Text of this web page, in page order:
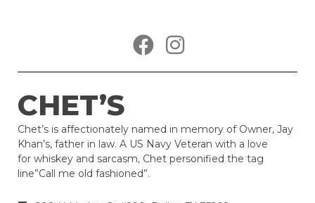
CHET’S
Chet’s is affectionately named in memory of Owner, Jay
Khan’s, father in law. A US Navy Veteran with a love
for whiskey and sarcasm, Chet personified the tag
line”Call me old fashioned”.